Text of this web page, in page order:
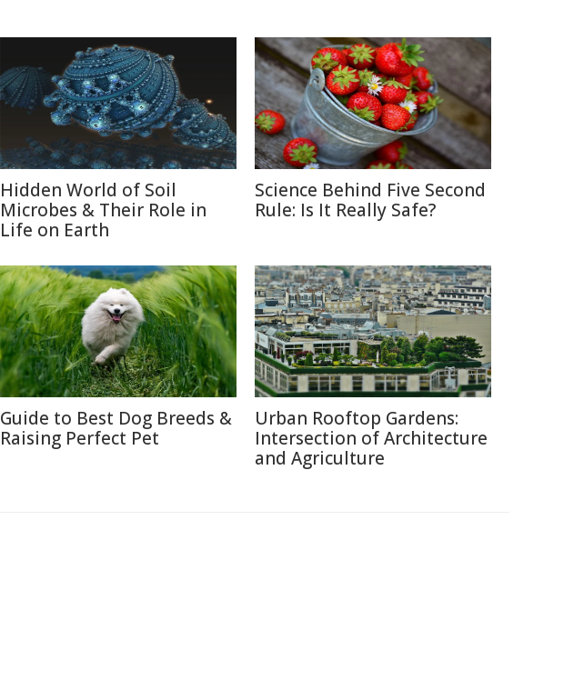
Hidden World of Soil
Microbes & Their Role in
Life on Earth
Science Behind Five Second
Rule: Is It Really Safe?
Guide to Best Dog Breeds &
Raising Perfect Pet
Urban Rooftop Gardens:
Intersection of Architecture
and Agriculture